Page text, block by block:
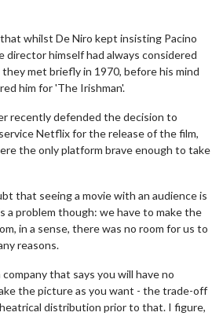
whilst De Niro kept insisting Pacino
director himself had always considered
met briefly in 1970, before his mind
him for 'The Irishman'.
recently defended the decision to
Netflix for the release of the film,
the only platform brave enough to take
that seeing a movie with an audience is
a problem though: we have to make the
in a sense, there was no room for us to
reasons.
that says you will have no
the picture as you want - the trade-off
distribution prior to that. I figure,